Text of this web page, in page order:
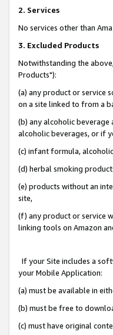
2. Services
No services other than
3. Excluded Products
Notwithstanding the
Products"):
(a) any product or service
on a site linked to from a
(b) any alcoholic
alcoholic beverages, or if
(c) infant formula,
(d) herbal smoking
(e) products without an
site,
(f) any product or service
linking tools on Amazon
If your Site includes a
your Mobile Application:
(a) must be available in
(b) must be free to
(c) must have original